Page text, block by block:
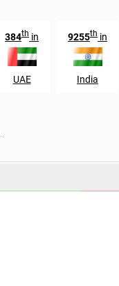
384th in
UAE
9255th in
India